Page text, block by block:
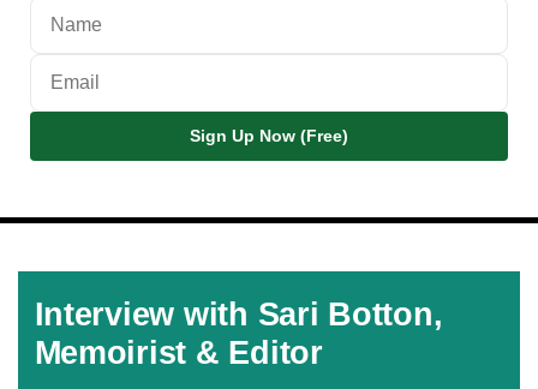
Sign Up Now (Free)
Interview with Sari Botton,
Memoirist & Editor